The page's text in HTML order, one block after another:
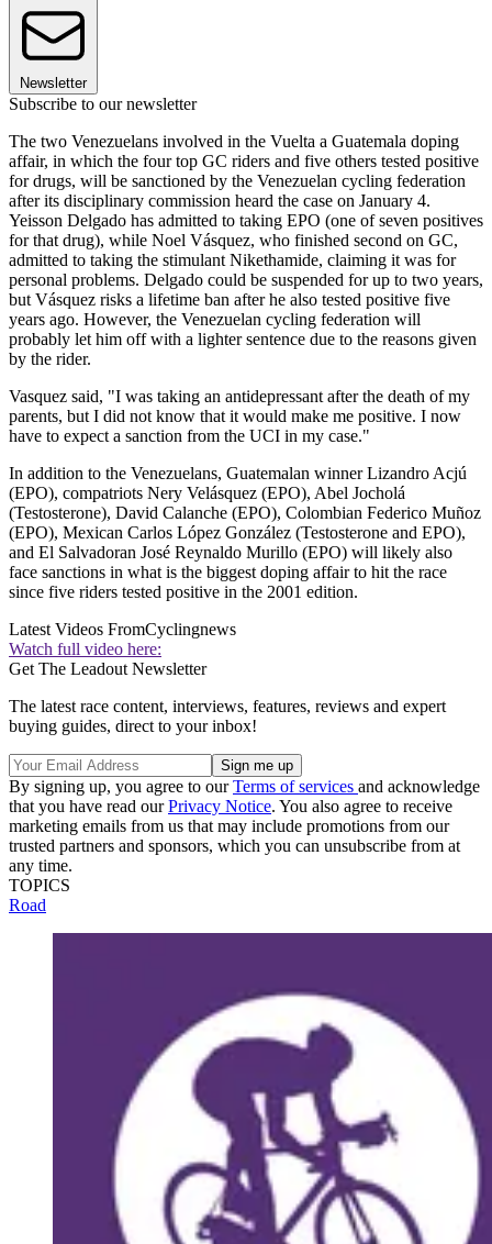
Newsletter
Subscribe to our newsletter
The two Venezuelans involved in the Vuelta a Guatemala doping
affair, in which the four top GC riders and five others tested positive
for drugs, will be sanctioned by the Venezuelan cycling federation
after its disciplinary commission heard the case on January 4.
Yeisson Delgado has admitted to taking EPO (one of seven positives
for that drug), while Noel Vásquez, who finished second on GC,
admitted to taking the stimulant Nikethamide, claiming it was for
personal problems. Delgado could be suspended for up to two years,
but Vásquez risks a lifetime ban after he also tested positive five
years ago. However, the Venezuelan cycling federation will
probably let him off with a lighter sentence due to the reasons given
by the rider.
Vasquez said, "I was taking an antidepressant after the death of my
parents, but I did not know that it would make me positive. I now
have to expect a sanction from the UCI in my case."
In addition to the Venezuelans, Guatemalan winner Lizandro Acjú
(EPO), compatriots Nery Velásquez (EPO), Abel Jocholá
(Testosterone), David Calanche (EPO), Colombian Federico Muñoz
(EPO), Mexican Carlos López González (Testosterone and EPO),
and El Salvadoran José Reynaldo Murillo (EPO) will likely also
face sanctions in what is the biggest doping affair to hit the race
since five riders tested positive in the 2001 edition.
Latest Videos FromCyclingnews
Watch full video here:
Get The Leadout Newsletter
The latest race content, interviews, features, reviews and expert
buying guides, direct to your inbox!
By signing up, you agree to ourTerms of services and acknowledge
that you have read ourPrivacy Notice. You also agree to receive
marketing emails from us that may include promotions from our
trusted partners and sponsors, which you can unsubscribe from at
any time.
TOPICS
Road